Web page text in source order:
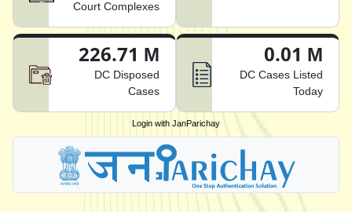
Court Complexes
226.71 M
DC Disposed
Cases
0.01 M
DC Cases Listed
Today
Login with JanParichay